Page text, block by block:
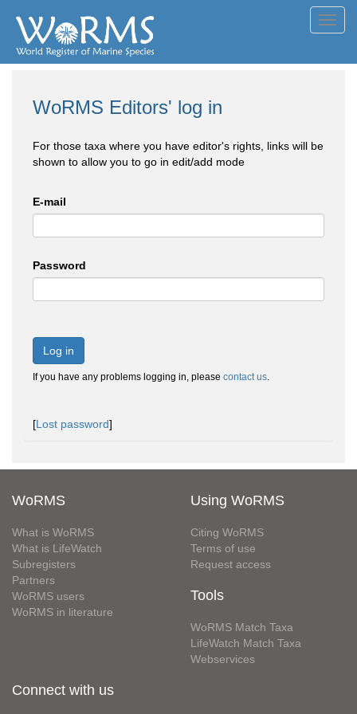
WoRMS Editors' log in
For those taxa where you have editor's rights, links will be
shown to allow you to go in edit/add mode
E-mail
Password
Log in
If you have any problems logging in, please contact us.
[Lost password]
WoRMS
What is WoRMS
What is LifeWatch
Subregisters
Partners
WoRMS users
WoRMS in literature
Using WoRMS
Citing WoRMS
Terms of use
Request access
Tools
WoRMS Match Taxa
LifeWatch Match Taxa
Webservices
Connect with us